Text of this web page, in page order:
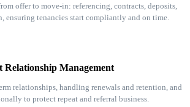
offer to move-in: referencing, contracts, deposits,
ensuring tenancies start compliantly and on time.
Management
relationships, handling renewals and retention, and
to protect repeat and referral business.